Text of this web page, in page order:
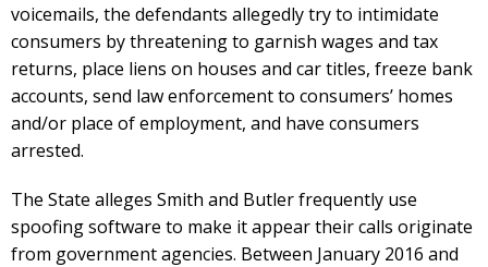
voicemails, the defendants allegedly try to intimidate
consumers by threatening to garnish wages and tax
returns, place liens on houses and car titles, freeze bank
accounts, send law enforcement to consumers’ homes
and/or place of employment, and have consumers
arrested.
The State alleges Smith and Butler frequently use
spoofing software to make it appear their calls originate
from government agencies. Between January 2016 and